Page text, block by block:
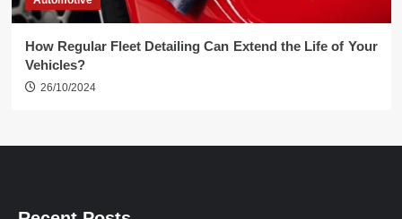
How Regular Fleet Detailing Can Extend the Life of Your
Vehicles?
26/10/2024